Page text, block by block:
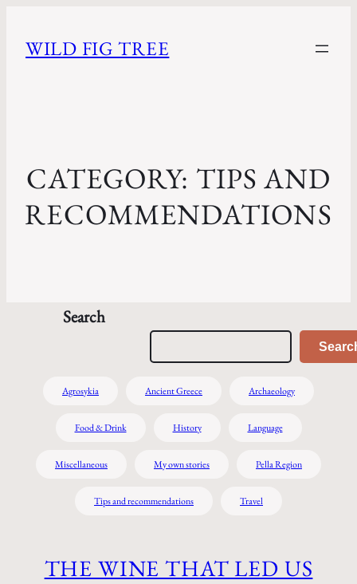
WILD FIG TREE
CATEGORY: TIPS AND
RECOMMENDATIONS
Search
Agrosykia Ancient Greece Archaeology
Food & Drink History Language
Miscellaneous My own stories Pella Region
Tips and recommendations Travel
THE WINE THAT LED US